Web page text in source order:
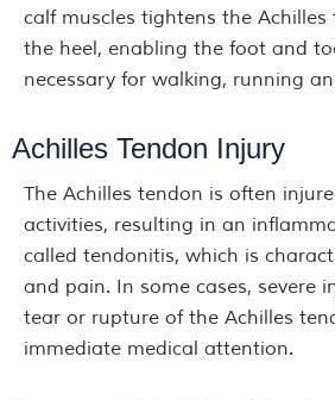
calf muscles tightens the
the heel, enabling the foot and
necessary for walking, running
Achilles Tendon Injury
The Achilles tendon is often
activities, resulting in an
called tendonitis, which is
and pain. In some cases, severe
tear or rupture of the Achilles
immediate medical attention.